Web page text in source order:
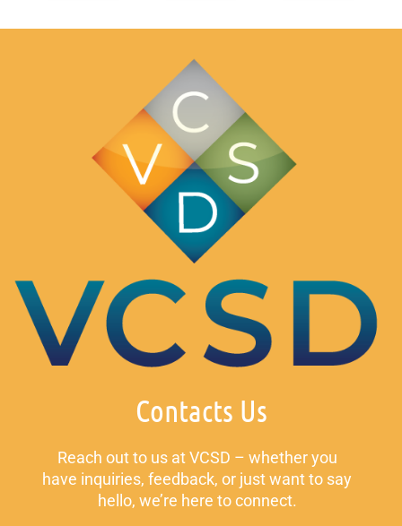
Contacts Us
Reach out to us at VCSD – whether you
have inquiries, feedback, or just want to say
hello, we’re here to connect.